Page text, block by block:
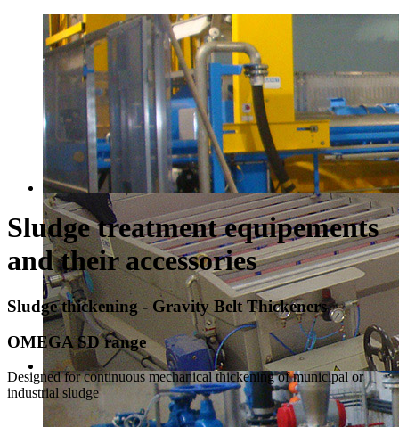
Sludge treatment equipements
and their accessories
Sludge thickening - Gravity Belt Thickeners
OMEGA SD range
Designed for continuous mechanical thickening of municipal or
industrial sludge